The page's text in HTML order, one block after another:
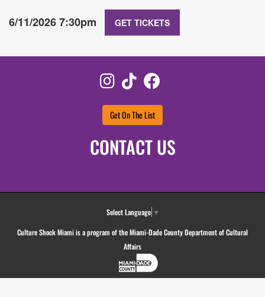
6/11/2026 7:30pm
GET TICKETS
Instagram
TikTok
Get On The List
CONTACT US
Select Language ▼
Culture Shock Miami is a program of the Miami-Dade County Department of Cultural
Affairs